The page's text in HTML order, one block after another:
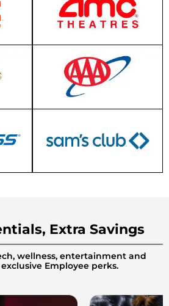
Extra Savings
wellness, entertainment and
Employee perks.